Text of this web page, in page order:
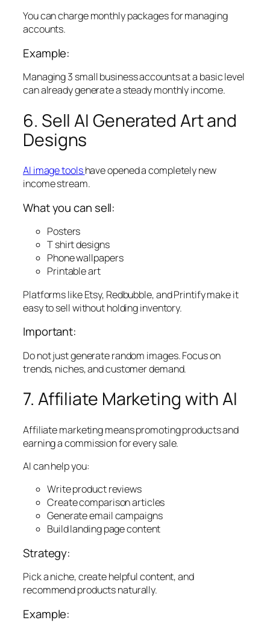
You can charge monthly packages for managing
accounts.
Example:
Managing 3 small business accounts at a basic level
can already generate a steady monthly income.
6. Sell AI Generated Art and
Designs
AI image toolshave opened a completely new
income stream.
What you can sell:
Posters
T shirt designs
Phone wallpapers
Printable art
Platforms like Etsy, Redbubble, and Printify make it
easy to sell without holding inventory.
Important:
Do not just generate random images. Focus on
trends, niches, and customer demand.
7. Affiliate Marketing with AI
Affiliate marketing means promoting products and
earning a commission for every sale.
AI can help you:
Write product reviews
Create comparison articles
Generate email campaigns
Build landing page content
Strategy:
Pick a niche, create helpful content, and
recommend products naturally.
Example: